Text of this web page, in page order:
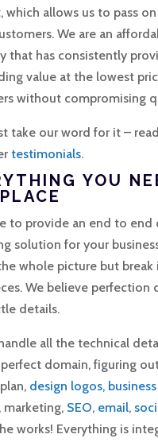
which allows us to pass
We are an
that has consistently
value at the lowest
without compromising
take our word for it –
testimonials.
YOU
to provide an end to end
solution for your
whole picture but
We believe perfection
details.
all the technical
domain, figuring
design logos,
marketing, SEO, email,
works! Everything is